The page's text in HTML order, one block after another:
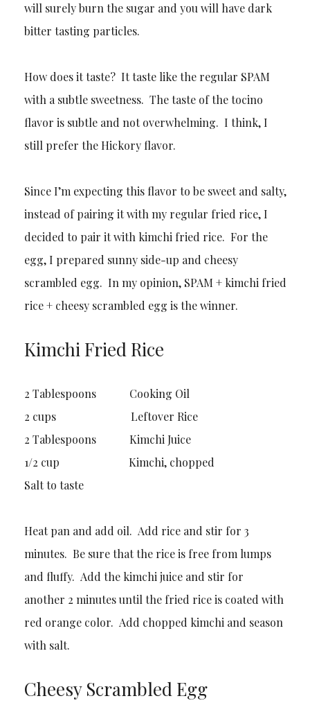
will surely burn the sugar and you will have dark
bitter tasting particles.
How does it taste? It taste like the regular SPAM
with a subtle sweetness. The taste of the tocino
flavor is subtle and not overwhelming. I think, I
still prefer the Hickory flavor.
Since I’m expecting this flavor to be sweet and salty,
instead of pairing it with my regular fried rice, I
decided to pair it with kimchi fried rice. For the
egg, I prepared sunny side-up and cheesy
scrambled egg. In my opinion, SPAM + kimchi fried
rice + cheesy scrambled egg is the winner.
Kimchi Fried Rice
2 Tablespoons Cooking Oil
2 cups Leftover Rice
2 Tablespoons Kimchi Juice
1/2 cup Kimchi, chopped
Salt to taste
Heat pan and add oil. Add rice and stir for 3
minutes. Be sure that the rice is free from lumps
and fluffy. Add the kimchi juice and stir for
another 2 minutes until the fried rice is coated with
red orange color. Add chopped kimchi and season
with salt.
Cheesy Scrambled Egg